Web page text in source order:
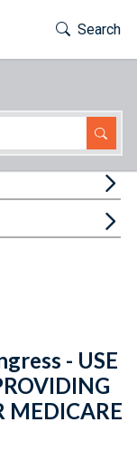
Toggle
Search
- USE
MEDICARE